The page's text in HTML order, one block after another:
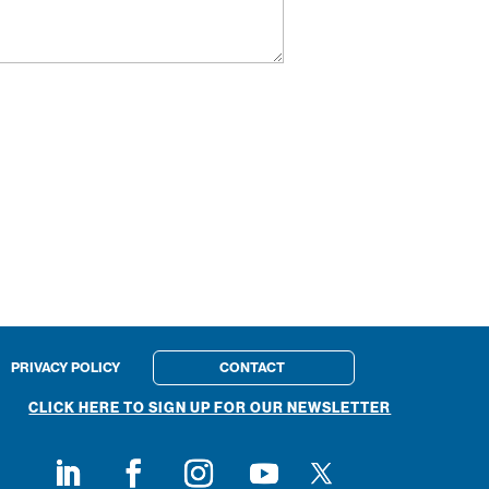
PRIVACY POLICY CONTACT
CLICK HERE TO SIGN UP FOR OUR NEWSLETTER